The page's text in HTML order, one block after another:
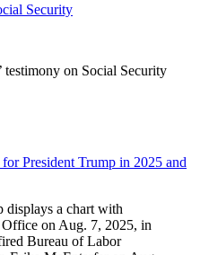
Security
testimony on Social Security
President Trump in 2025 and